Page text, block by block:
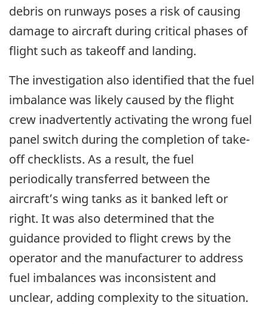
debris on runways poses a risk of causing
damage to aircraft during critical phases of
flight such as takeoff and landing.
The investigation also identified that the fuel
imbalance was likely caused by the flight
crew inadvertently activating the wrong fuel
panel switch during the completion of take-
off checklists. As a result, the fuel
periodically transferred between the
aircraft’s wing tanks as it banked left or
right. It was also determined that the
guidance provided to flight crews by the
operator and the manufacturer to address
fuel imbalances was inconsistent and
unclear, adding complexity to the situation.